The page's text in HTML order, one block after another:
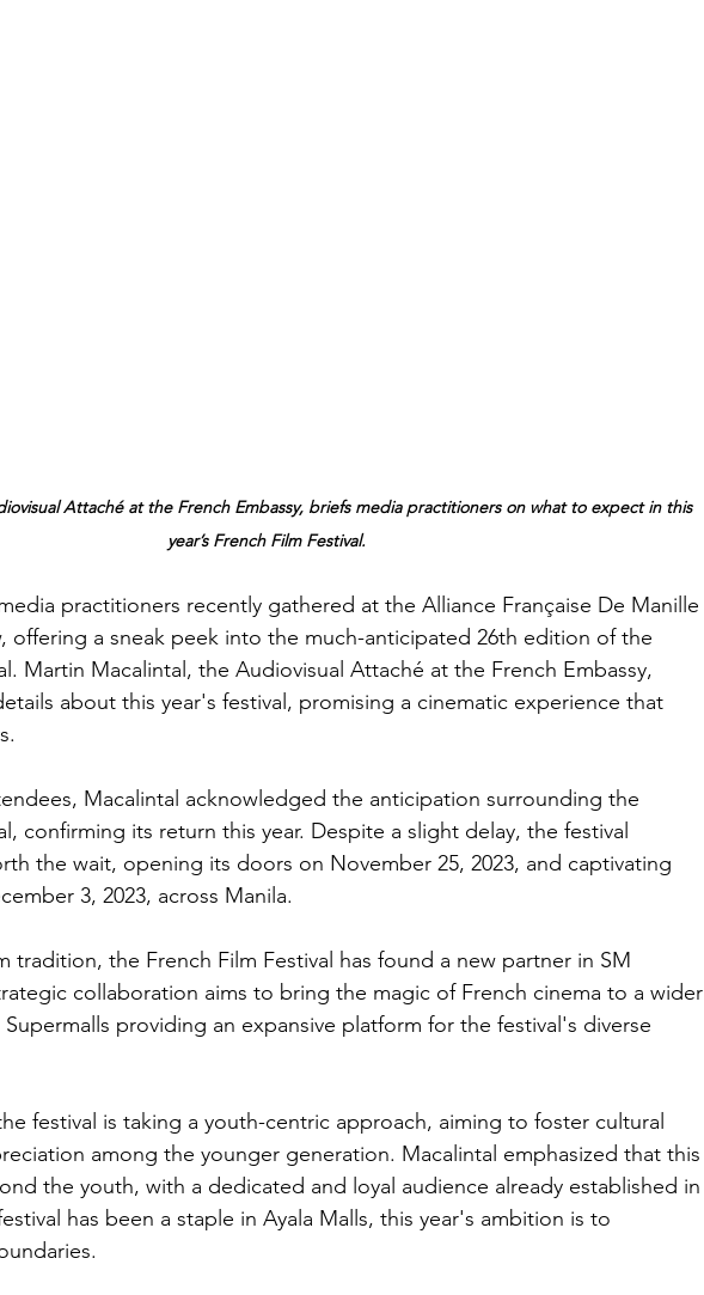
Attaché at the French Embassy, briefs media practitioners on what to expect in this
year’s French Film Festival.
practitioners recently gathered at the Alliance Française De Manille
offering a sneak peek into the much-anticipated 26th edition of the
Martin Macalintal, the Audiovisual Attaché at the French Embassy,
about this year's festival, promising a cinematic experience that
Macalintal acknowledged the anticipation surrounding the
confirming its return this year. Despite a slight delay, the festival
the wait, opening its doors on November 25, 2023, and captivating
3, 2023, across Manila.
tradition, the French Film Festival has found a new partner in SM
collaboration aims to bring the magic of French cinema to a wider
providing an expansive platform for the festival's diverse
festival is taking a youth-centric approach, aiming to foster cultural
among the younger generation. Macalintal emphasized that this
the youth, with a dedicated and loyal audience already established in
has been a staple in Ayala Malls, this year's ambition is to